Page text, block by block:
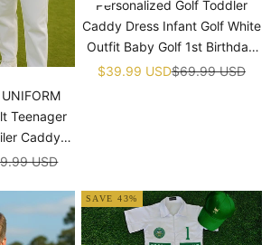
Teenager
Caddy
Uniform
price
USD
Personalized Golf Toddler
Caddy Dress Infant Golf White
Outfit Baby Golf 1st Birthday
Dress Machine Embroidered
Sale price
$39.99 USDRegular price
$69.99 USD
SAVE 43%